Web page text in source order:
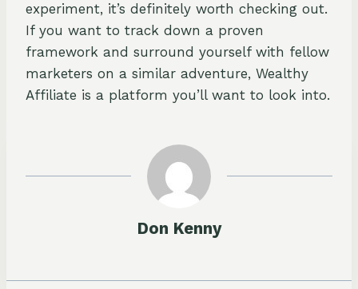
experiment, it’s definitely worth checking out.
If you want to track down a proven
framework and surround yourself with fellow
marketers on a similar adventure, Wealthy
Affiliate is a platform you’ll want to look into.
Don Kenny